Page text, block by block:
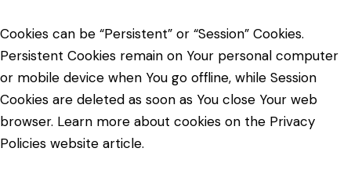
Cookies can be “Persistent” or “Session” Cookies.
Persistent Cookies remain on Your personal computer
or mobile device when You go offline, while Session
Cookies are deleted as soon as You close Your web
browser. Learn more about cookies on the Privacy
Policies website article.